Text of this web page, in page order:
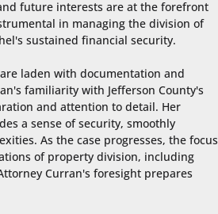
future interests are at the forefront
in managing the division of
sustained financial security.
laden with documentation and
familiarity with Jefferson County's
and attention to detail. Her
a sense of security, smoothly
As the case progresses, the focus
of property division, including
Curran's foresight prepares